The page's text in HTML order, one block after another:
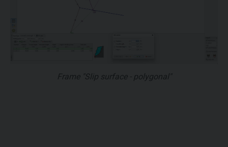
Frame "Slip surface - polygonal"